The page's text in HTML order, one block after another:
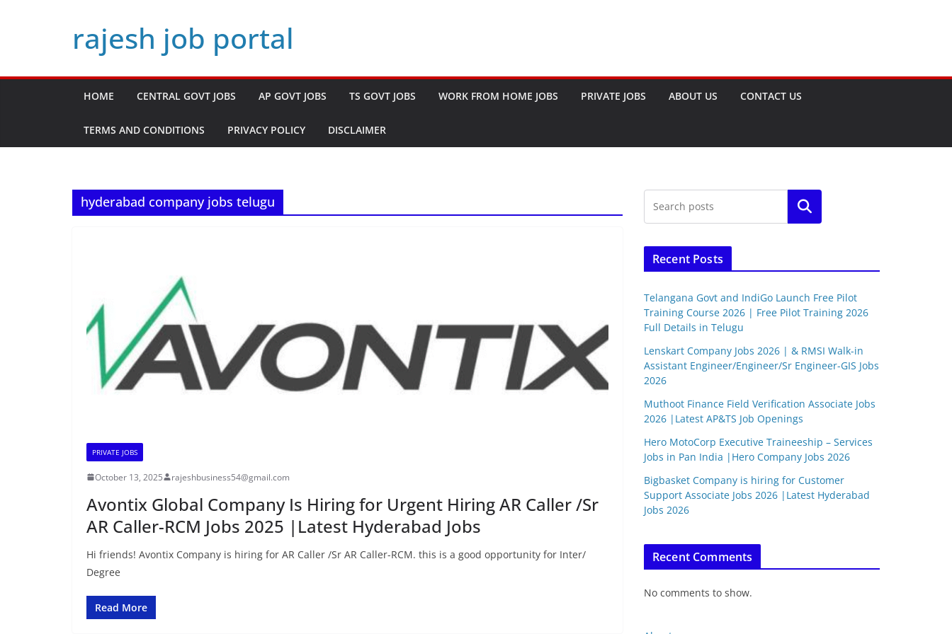
rajesh job portal
HOME CENTRAL GOVT JOBS AP GOVT JOBS TS GOVT JOBS WORK FROM HOME JOBS PRIVATE JOBS ABOUT US CONTACT US
TERMS AND CONDITIONS PRIVACY POLICY DISCLAIMER
hyderabad company jobs telugu
PRIVATE JOBS
October 13, 2025 rajeshbusiness54@gmail.com
Avontix Global Company Is Hiring for Urgent Hiring AR Caller /Sr
AR Caller-RCM Jobs 2025 |Latest Hyderabad Jobs
Hi friends! Avontix Company is hiring for AR Caller /Sr AR Caller-RCM. this is a good opportunity for Inter/
Degree
Read More
Search
Recent Posts
Telangana Govt and IndiGo Launch Free Pilot
Training Course 2026 | Free Pilot Training 2026
Full Details in Telugu
Lenskart Company Jobs 2026 | & RMSI Walk-in
Assistant Engineer/Engineer/Sr Engineer-GIS Jobs
2026
Muthoot Finance Field Verification Associate Jobs
2026 |Latest AP&TS Job Openings
Hero MotoCorp Executive Traineeship – Services
Jobs in Pan India |Hero Company Jobs 2026
Bigbasket Company is hiring for Customer
Support Associate Jobs 2026 |Latest Hyderabad
Jobs 2026
Recent Comments
No comments to show.